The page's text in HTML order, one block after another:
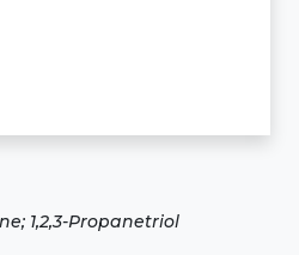
1,2,3-Propanetriol